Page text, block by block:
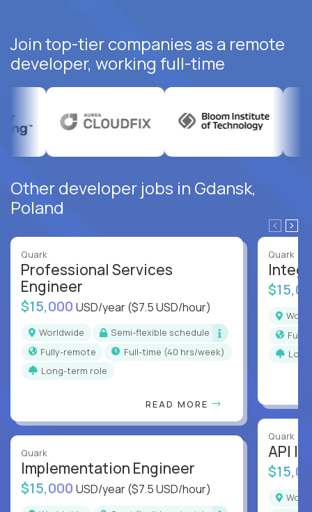
Join top-tier companies as a remote
developer, working full-time
Other developer jobs in Gdansk,
Poland
Quark
Professional Services
Engineer
$15,000 USD/year($7.5 USD/hour)
Worldwide
Semi-flexible schedule
Fully-remote
full-time (40 hrs/week)
Long-term role
READ MORE
Quark
Implementation Engineer
$15,000 USD/year($7.5 USD/hour)
Quark
Quark
API